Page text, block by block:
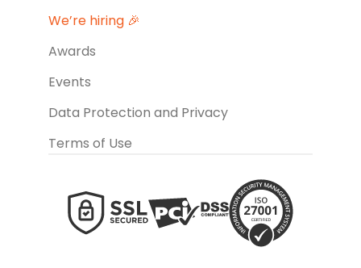
We’re hiring 🎉
Awards
Events
Data Protection and Privacy
Terms of Use